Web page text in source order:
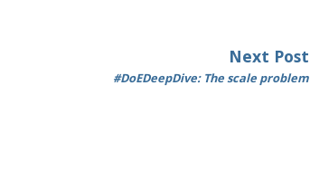
Next Post
#DoEDeepDive: The scale problem